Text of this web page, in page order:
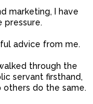
marketing, I have
pressure.
advice from me.
through the
servant firsthand,
do the same.